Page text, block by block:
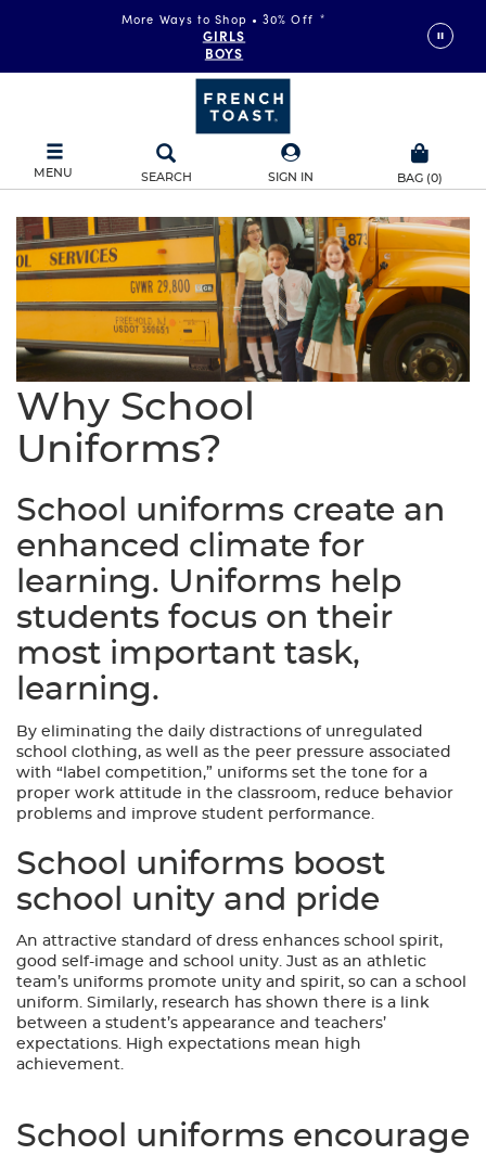
More Ways to Shop • 30% Off *
GIRLS
BOYS
MENU SEARCH SIGN IN BAG (0)
Why School
Uniforms?
School uniforms create an
enhanced climate for
learning. Uniforms help
students focus on their
most important task,
learning.
By eliminating the daily distractions of unregulated
school clothing, as well as the peer pressure associated
with “label competition,” uniforms set the tone for a
proper work attitude in the classroom, reduce behavior
problems and improve student performance.
School uniforms boost
school unity and pride
An attractive standard of dress enhances school spirit,
good self-image and school unity. Just as an athletic
team’s uniforms promote unity and spirit, so can a school
uniform. Similarly, research has shown there is a link
between a student’s appearance and teachers’
expectations. High expectations mean high
achievement.
School uniforms encourage